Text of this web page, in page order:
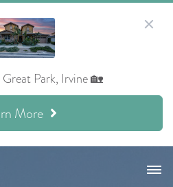
Park, Irvine 🏡
More